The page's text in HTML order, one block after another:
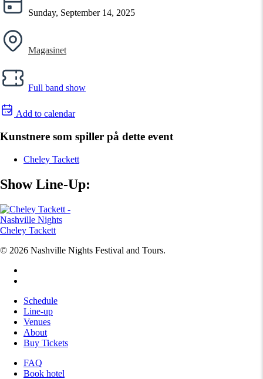
Sunday, September 14, 2025
Magasinet
Full band show
Add to calendar
Kunstnere som spiller på dette event
Cheley Tackett
Show Line-Up:
Cheley Tackett
© 2026 Nashville Nights Festival and Tours.
Close
Menu
Schedule
Line-up
Venues
About
Buy Tickets
FAQ
Book hotel